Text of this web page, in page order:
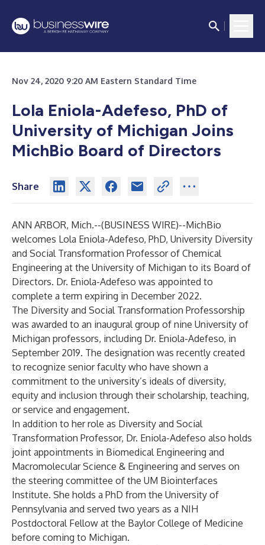
Nov 24, 2020 9:20 AM Eastern Standard Time
Lola Eniola-Adefeso, PhD of
University of Michigan Joins
MichBio Board of Directors
Share
ANN ARBOR, Mich.--(BUSINESS WIRE)--MichBio
welcomes Lola Eniola-Adefeso, PhD, University Diversity
and Social Transformation Professor of Chemical
Engineering at the University of Michigan to its Board of
Directors. Dr. Eniola-Adefeso was appointed to
complete a term expiring in December 2022.
The Diversity and Social Transformation Professorship
was awarded to an inaugural group of nine University of
Michigan professors, including Dr. Eniola-Adefeso, in
September 2019. The designation was recently created
to recognize senior faculty who have shown a
commitment to the university’s ideals of diversity,
equity and inclusion through their scholarship, teaching,
or service and engagement.
In addition to her role as Diversity and Social
Transformation Professor, Dr. Eniola-Adefeso also holds
joint appointments in Biomedical Engineering and
Macromolecular Science & Engineering and serves on
the steering committee of the UM Biointerfaces
Institute. She holds a PhD from the University of
Pennsylvania and served two years as a NIH
Postdoctoral Fellow at the Baylor College of Medicine
before coming to Michigan.